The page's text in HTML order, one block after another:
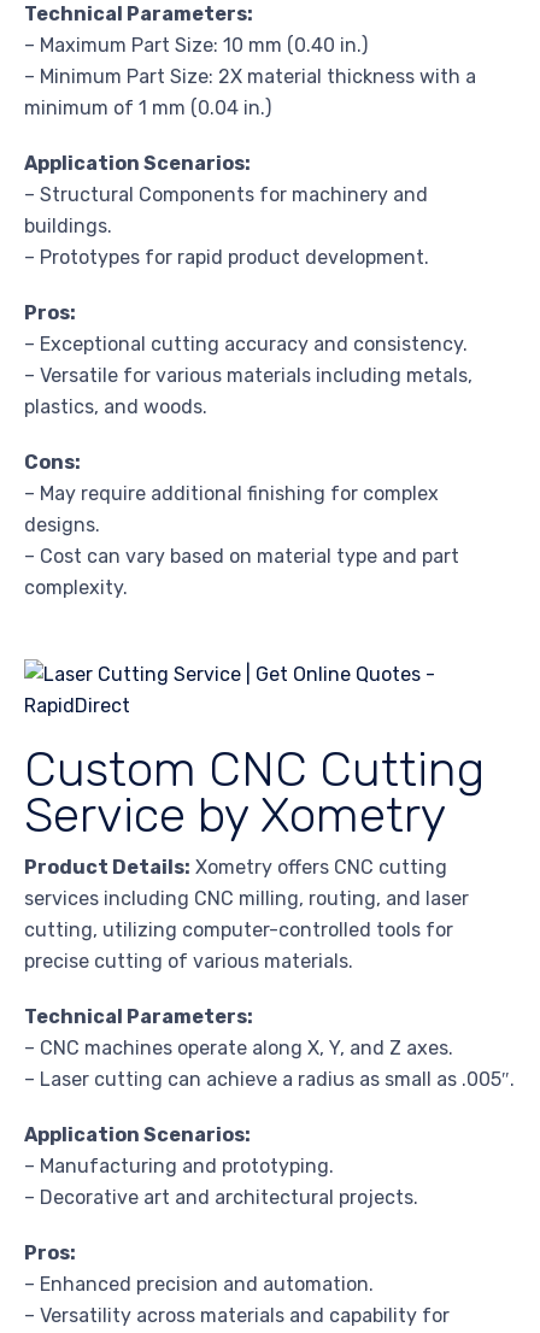
Technical Parameters:
– Maximum Part Size: 10 mm (0.40 in.)
– Minimum Part Size: 2X material thickness with a
minimum of 1 mm (0.04 in.)
Application Scenarios:
– Structural Components for machinery and
buildings.
– Prototypes for rapid product development.
Pros:
– Exceptional cutting accuracy and consistency.
– Versatile for various materials including metals,
plastics, and woods.
Cons:
– May require additional finishing for complex
designs.
– Cost can vary based on material type and part
complexity.
Custom CNC Cutting
Service by Xometry
Product Details: Xometry offers CNC cutting
services including CNC milling, routing, and laser
cutting, utilizing computer-controlled tools for
precise cutting of various materials.
Technical Parameters:
– CNC machines operate along X, Y, and Z axes.
– Laser cutting can achieve a radius as small as .005″.
Application Scenarios:
– Manufacturing and prototyping.
– Decorative art and architectural projects.
Pros:
– Enhanced precision and automation.
– Versatility across materials and capability for